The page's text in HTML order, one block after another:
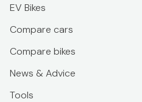
EV Bikes
Compare cars
Compare bikes
News & Advice
Tools